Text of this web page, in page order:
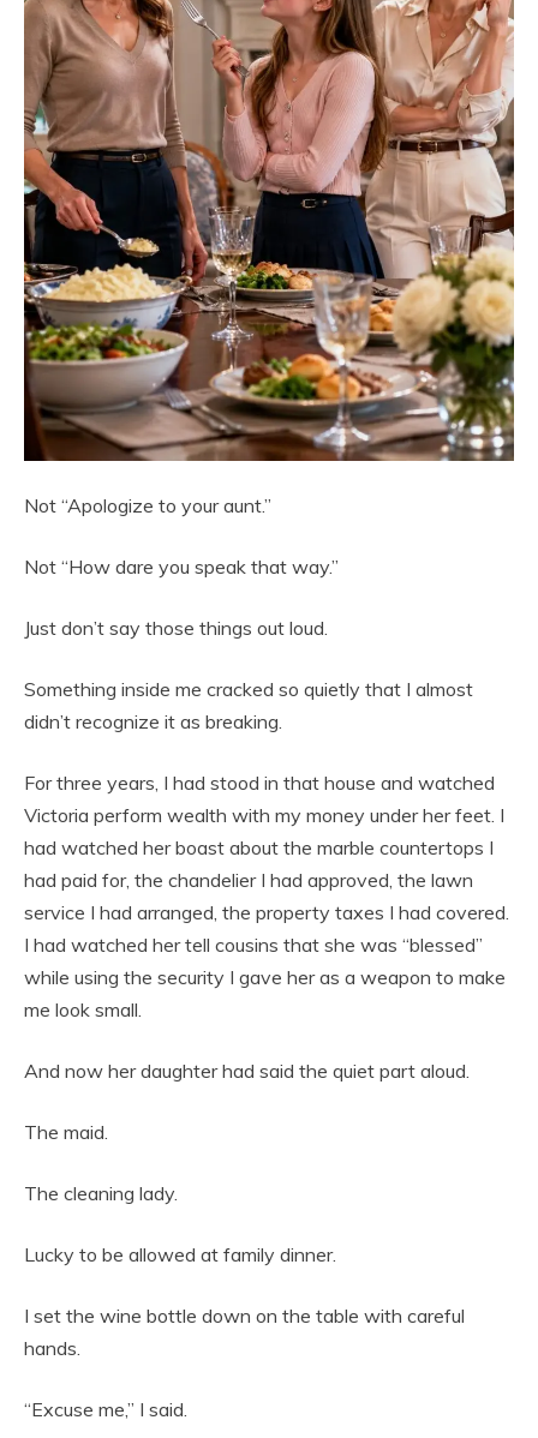
Not “Apologize to your aunt.”
Not “How dare you speak that way.”
Just don’t say those things out loud.
Something inside me cracked so quietly that I almost
didn’t recognize it as breaking.
For three years, I had stood in that house and watched
Victoria perform wealth with my money under her feet. I
had watched her boast about the marble countertops I
had paid for, the chandelier I had approved, the lawn
service I had arranged, the property taxes I had covered.
I had watched her tell cousins that she was “blessed”
while using the security I gave her as a weapon to make
me look small.
And now her daughter had said the quiet part aloud.
The maid.
The cleaning lady.
Lucky to be allowed at family dinner.
I set the wine bottle down on the table with careful
hands.
“Excuse me,” I said.